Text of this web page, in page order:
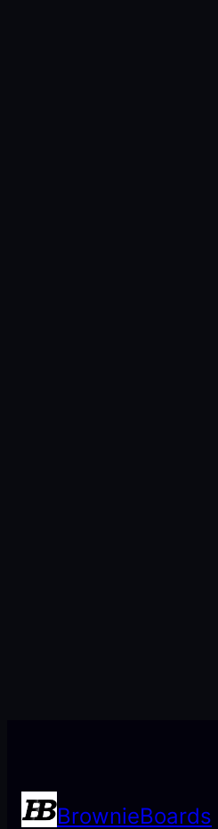
BrownieBoards